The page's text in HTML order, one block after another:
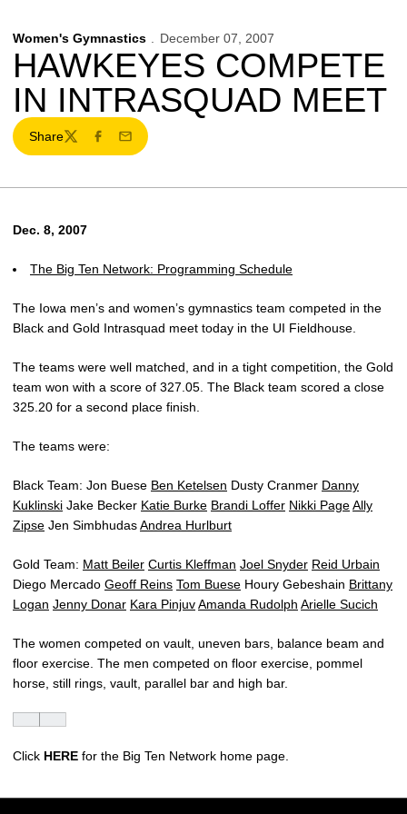
Women's Gymnastics December 07, 2007
HAWKEYES COMPETE
IN INTRASQUAD MEET
Share
TwitterFacebook
Email
Dec. 8, 2007
The Big Ten Network: Programming Schedule
The Iowa men’s and women’s gymnastics team competed in the
Black and Gold Intrasquad meet today in the UI Fieldhouse.
The teams were well matched, and in a tight competition, the Gold
team won with a score of 327.05. The Black team scored a close
325.20 for a second place finish.
The teams were:
Black Team: Jon Buese Ben Ketelsen Dusty Cranmer Danny
Kuklinski Jake Becker Katie Burke Brandi Loffer Nikki PageAlly
Zipse Jen SimbhudasAndrea Hurlburt
Gold Team: Matt Beiler Curtis Kleffman Joel Snyder Reid Urbain
Diego Mercado Geoff Reins Tom Buese Houry Gebeshain Brittany
Logan Jenny Donar Kara PinjuvAmanda Rudolph Arielle Sucich
The women competed on vault, uneven bars, balance beam and
floor exercise. The men competed on floor exercise, pommel
horse, still rings, vault, parallel bar and high bar.
Click HERE for the Big Ten Network home page.